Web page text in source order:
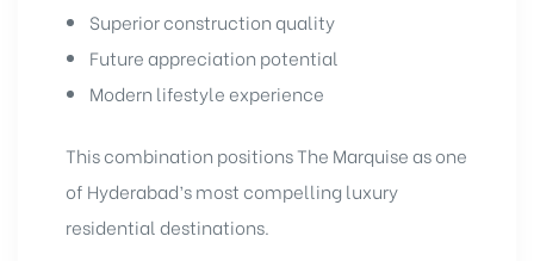
Superior construction quality
Future appreciation potential
Modern lifestyle experience
This combination positions The Marquise as one
of Hyderabad’s most compelling luxury
residential destinations.